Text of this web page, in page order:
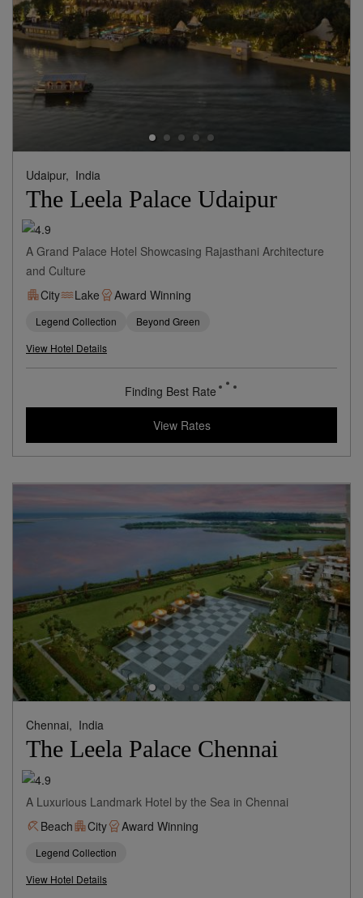
Udaipur, India
The Leela Palace Udaipur
A Grand Palace Hotel Showcasing Rajasthani Architecture
and Culture
City
Lake Award Winning
Legend Collection
rates from409USD / Night
Chennai, India
The Leela Palace Chennai
A Luxurious Landmark Hotel by the Sea in Chennai
Beach
Legend Collection